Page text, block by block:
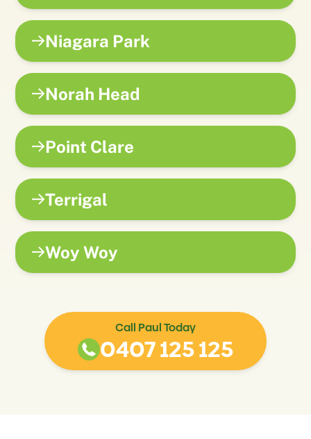
Niagara Park
Norah Head
Point Clare
Terrigal
Woy Woy
Call Paul Today
0407 125 125